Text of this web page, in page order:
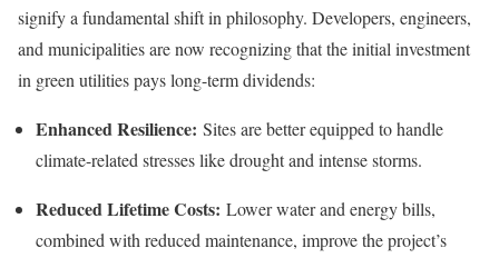
signify a fundamental shift in philosophy. Developers, engineers,
and municipalities are now recognizing that the initial investment
in green utilities pays long-term dividends:
Enhanced Resilience: Sites are better equipped to handle
climate-related stresses like drought and intense storms.
Reduced Lifetime Costs: Lower water and energy bills,
combined with reduced maintenance, improve the project’s